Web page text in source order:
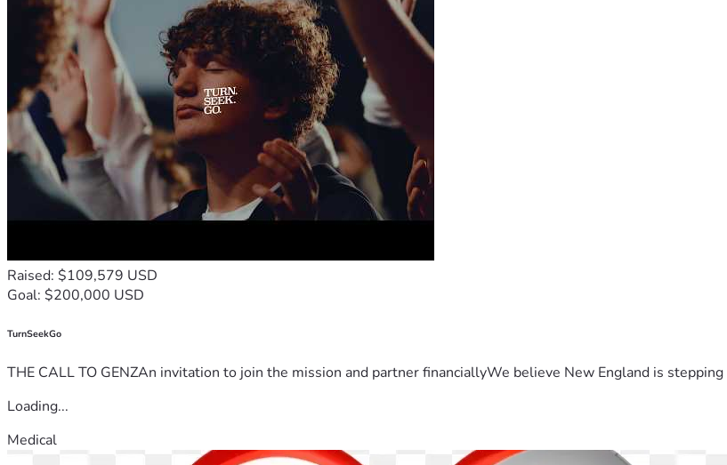
Raised: $109,579 USD
Goal: $200,000 USD
TurnSeekGo
THE CALL TO GENZAn invitation to join the mission and partner financiallyWe believe New England is
Loading...
Medical